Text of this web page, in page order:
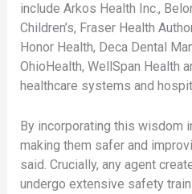
include Arkos Health Inc.,
Children’s, Fraser Health
Honor Health, Deca Dental
OhioHealth, WellSpan Health
healthcare systems and
By incorporating this wisdom
making them safer and
said. Crucially, any agent
undergo extensive safety